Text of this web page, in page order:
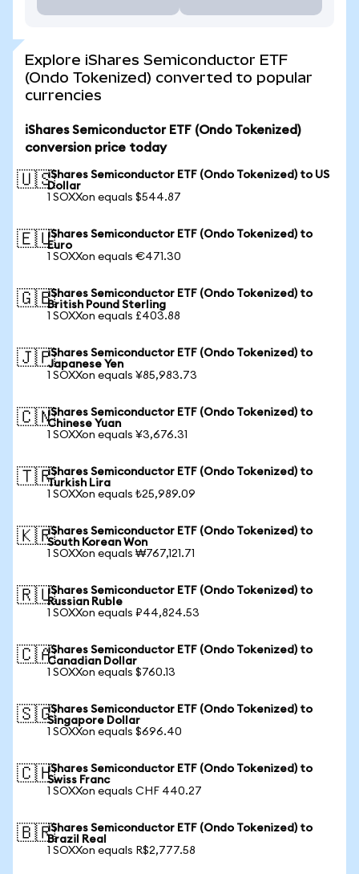
Explore iShares Semiconductor ETF
(Ondo Tokenized) converted to popular
currencies
iShares Semiconductor ETF (Ondo Tokenized)
conversion price today
🇺🇸iShares Semiconductor ETF (Ondo Tokenized) to US
Dollar
1 SOXXon equals $544.87
🇪🇺iShares Semiconductor ETF (Ondo Tokenized) to
Euro
1 SOXXon equals €471.30
🇬🇧iShares Semiconductor ETF (Ondo Tokenized) to
British Pound Sterling
1 SOXXon equals £403.88
🇯🇵iShares Semiconductor ETF (Ondo Tokenized) to
Japanese Yen
1 SOXXon equals ¥85,983.73
🇨🇳iShares Semiconductor ETF (Ondo Tokenized) to
Chinese Yuan
1 SOXXon equals ¥3,676.31
🇹🇷iShares Semiconductor ETF (Ondo Tokenized) to
Turkish Lira
1 SOXXon equals ₺25,989.09
🇰🇷iShares Semiconductor ETF (Ondo Tokenized) to
South Korean Won
1 SOXXon equals ₩767,121.71
🇷🇺iShares Semiconductor ETF (Ondo Tokenized) to
Russian Ruble
1 SOXXon equals ₽44,824.53
🇨🇦iShares Semiconductor ETF (Ondo Tokenized) to
Canadian Dollar
1 SOXXon equals $760.13
🇸🇬iShares Semiconductor ETF (Ondo Tokenized) to
Singapore Dollar
1 SOXXon equals $696.40
🇨🇭iShares Semiconductor ETF (Ondo Tokenized) to
Swiss Franc
1 SOXXon equals CHF 440.27
🇧🇷iShares Semiconductor ETF (Ondo Tokenized) to
Brazil Real
1 SOXXon equals R$2,777.58